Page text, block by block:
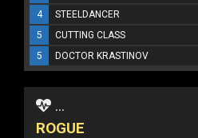
4
STEELDANCER
5
CUTTING CLASS
5
DOCTOR KRASTINOV
...
ROGUE